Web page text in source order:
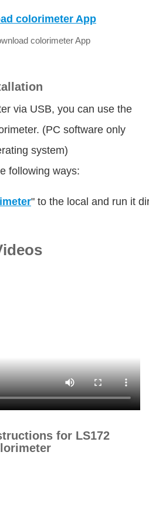
colorimeter App
via USB, you can use the
(PC software only
system)
following ways:
" to the local and run it
for LS172